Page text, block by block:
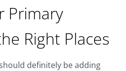
Primary
Right Places
definitely be adding